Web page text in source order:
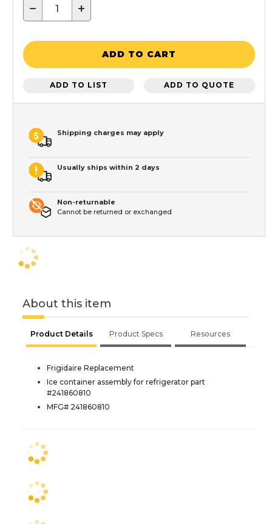
− +
ADD TO CART
ADD TO LIST ADD TO QUOTE
Shipping charges may apply
Usually ships within 2 days
Non-returnable
Cannot be returned or exchanged
About this item
Product Details Product Specs Resources
Frigidaire Replacement
Ice container assembly for refrigerator part
#241860810
MFG# 241860810